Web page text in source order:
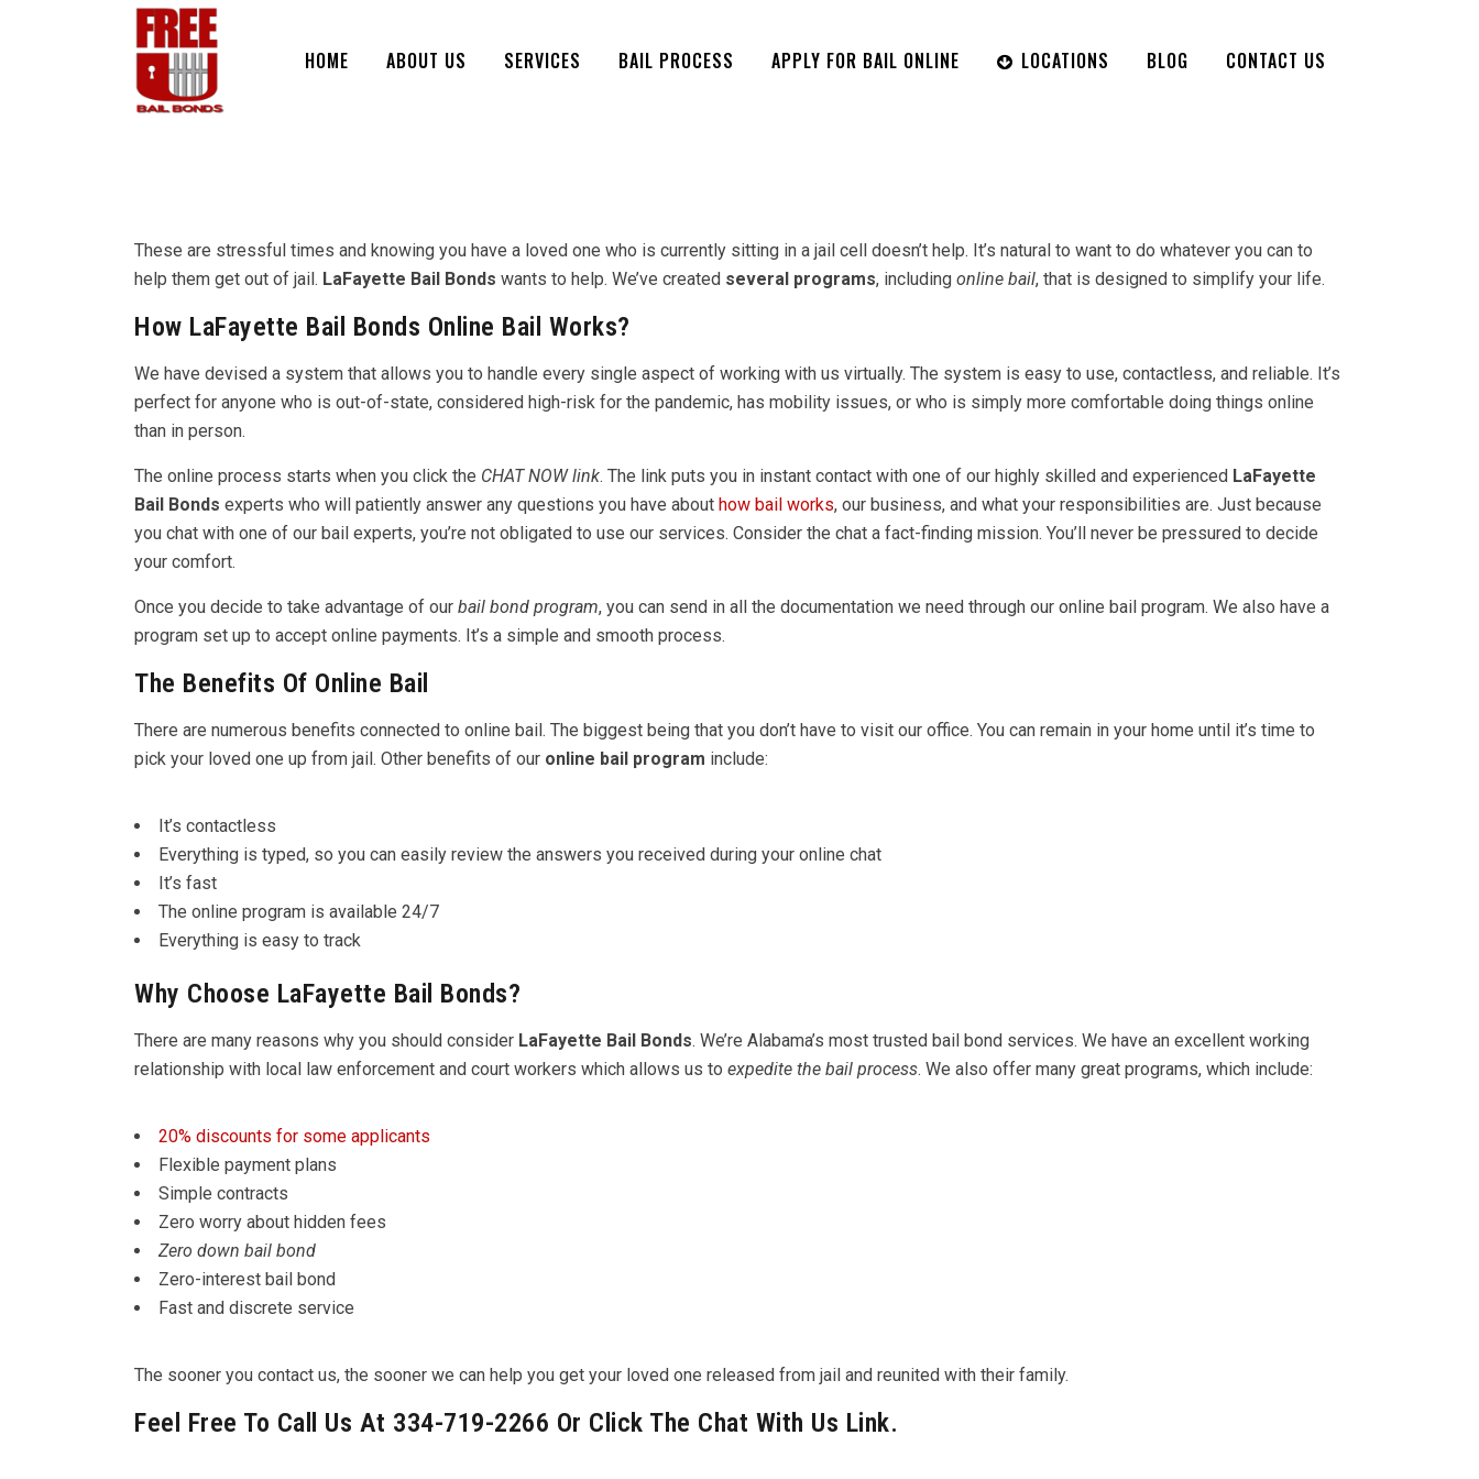
HOME ABOUT US SERVICES BAIL PROCESS APPLY FOR BAIL ONLINE LOCATIONS BLOG CONTACT US
These are stressful times and knowing you have a loved one who is currently sitting in a jail cell doesn’t help. It’s natural to want to do whatever you can to
help them get out of jail. LaFayette Bail Bonds wants to help. We’ve created several programs, including online bail, that is designed to simplify your life.
How LaFayette Bail Bonds Online Bail Works?
We have devised a system that allows you to handle every single aspect of working with us virtually. The system is easy to use, contactless, and reliable. It’s
perfect for anyone who is out-of-state, considered high-risk for the pandemic, has mobility issues, or who is simply more comfortable doing things online
than in person.
The online process starts when you click the CHAT NOW link. The link puts you in instant contact with one of our highly skilled and experienced LaFayette
Bail Bonds experts who will patiently answer any questions you have about how bail works, our business, and what your responsibilities are. Just because
you chat with one of our bail experts, you’re not obligated to use our services. Consider the chat a fact-finding mission. You’ll never be pressured to decide
your comfort.
Once you decide to take advantage of our bail bond program, you can send in all the documentation we need through our online bail program. We also have a
program set up to accept online payments. It’s a simple and smooth process.
The Benefits Of Online Bail
There are numerous benefits connected to online bail. The biggest being that you don’t have to visit our office. You can remain in your home until it’s time to
pick your loved one up from jail. Other benefits of our online bail program include:
It’s contactless
Everything is typed, so you can easily review the answers you received during your online chat
It’s fast
The online program is available 24/7
Everything is easy to track
Why Choose LaFayette Bail Bonds?
There are many reasons why you should consider LaFayette Bail Bonds. We’re Alabama’s most trusted bail bond services. We have an excellent working
relationship with local law enforcement and court workers which allows us to expedite the bail process. We also offer many great programs, which include:
20% discounts for some applicants
Flexible payment plans
Simple contracts
Zero worry about hidden fees
Zero down bail bond
Zero-interest bail bond
Fast and discrete service
The sooner you contact us, the sooner we can help you get your loved one released from jail and reunited with their family.
Feel Free To Call Us At 334-719-2266 Or Click The Chat With Us Link.